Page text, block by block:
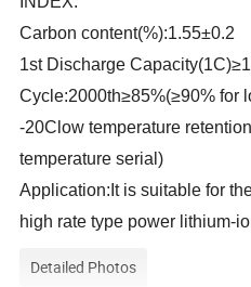
Carbon content(%):1.55±0.2
1st Discharge
Cycle:2000th≥85%(≥90% for
-20Clow temperature
temperature serial)
Application:It is suitable for
high rate type power lithium-
Detailed Photos